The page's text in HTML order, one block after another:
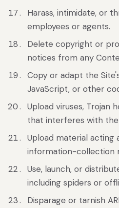
Harass, intimidate, or
employees or agents.
Delete copyright or
notices from any
Copy or adapt the
JavaScript, or other
Upload viruses, Trojan
that interferes with the
Upload material acting
information-collection
Use, launch, or
including spiders or
Disparage or tarnish